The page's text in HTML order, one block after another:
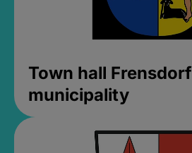
Town hall Frensdorf
municipality